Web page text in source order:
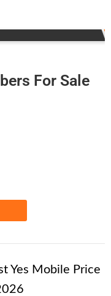
For Sale
Yes Mobile Price